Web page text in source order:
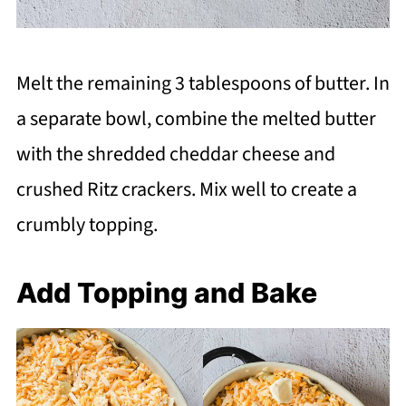
Melt the remaining 3 tablespoons of butter. In
a separate bowl, combine the melted butter
with the shredded cheddar cheese and
crushed Ritz crackers. Mix well to create a
crumbly topping.
Add Topping and Bake